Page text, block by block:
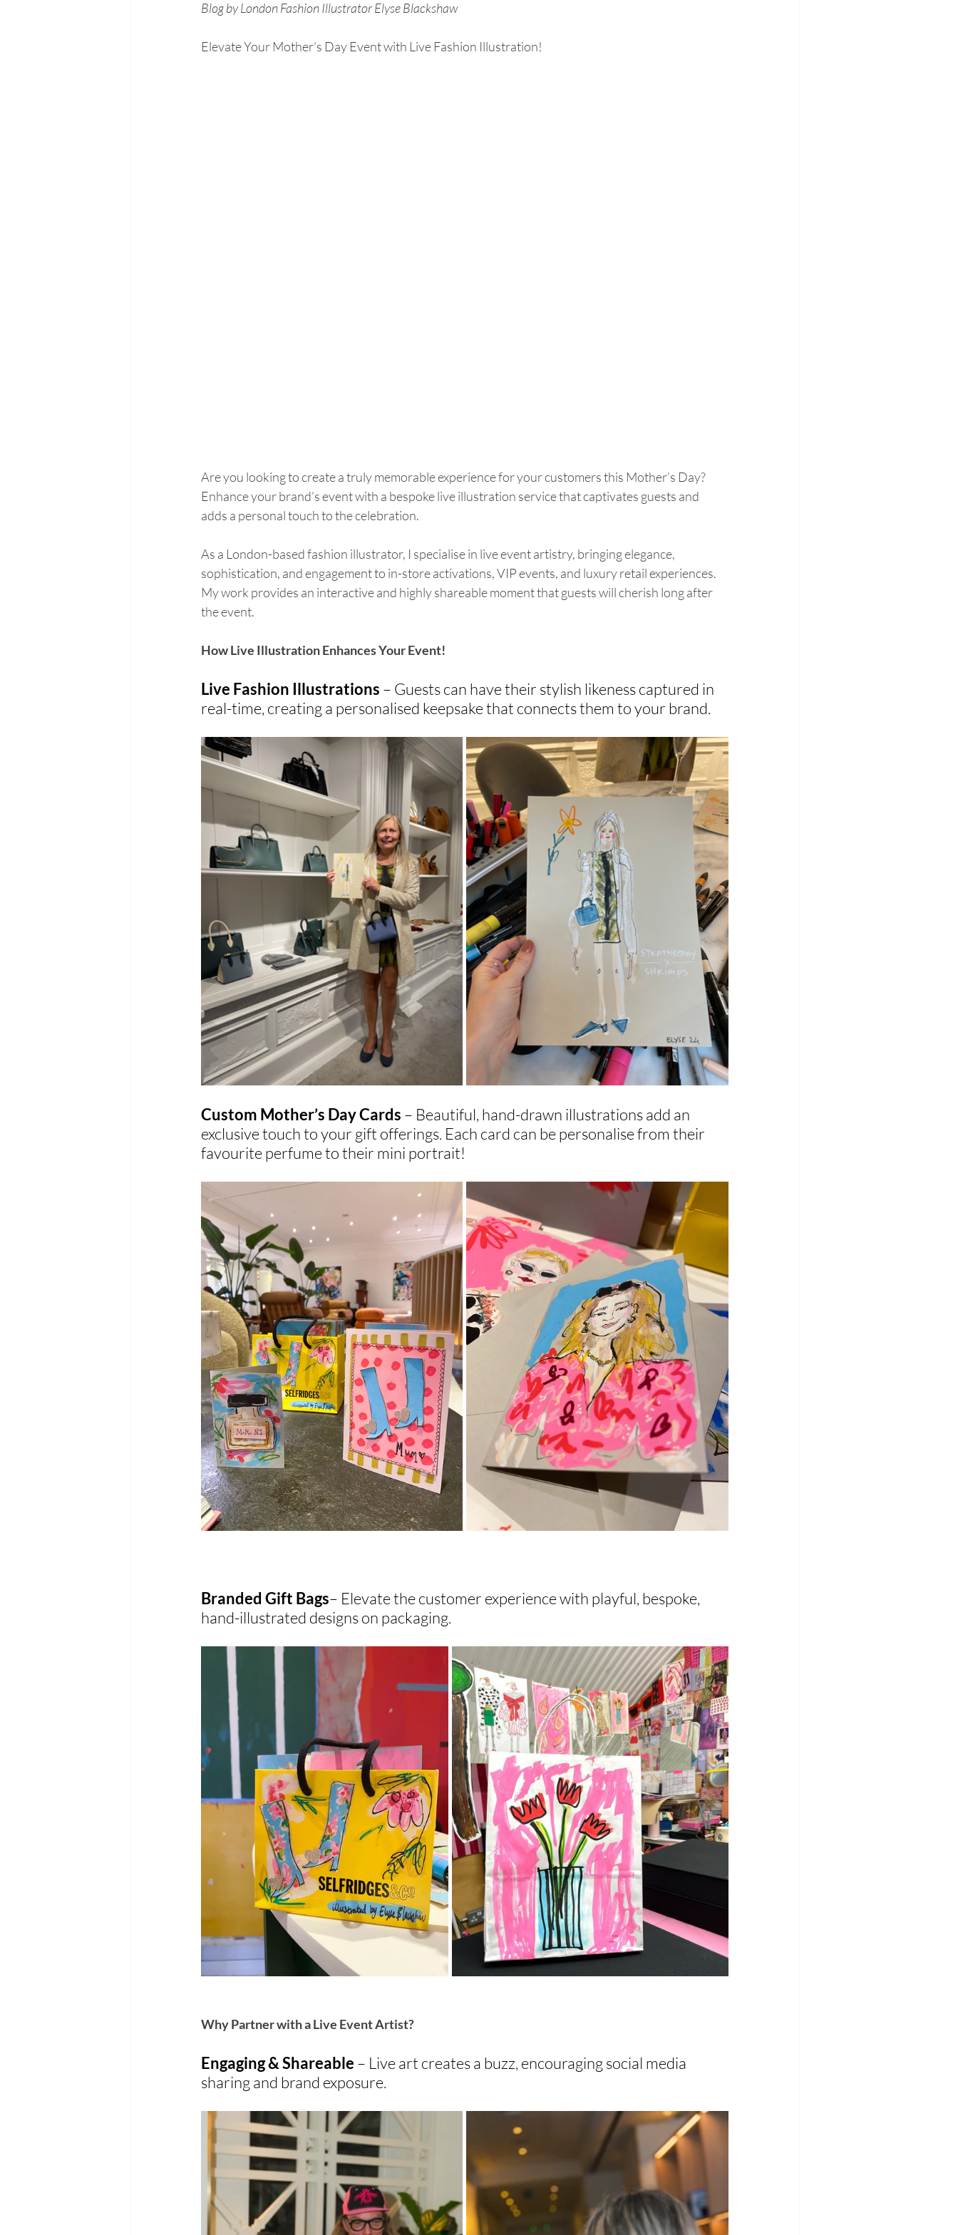
Blog by London Fashion Illustrator Elyse Blackshaw
Elevate Your Mother’s Day Event with Live Fashion Illustration!
Are you looking to create a truly memorable experience for your customers this Mother’s Day?
Enhance your brand’s event with a bespoke live illustration service that captivates guests and
adds a personal touch to the celebration.
As a London-based fashion illustrator, I specialise in live event artistry, bringing elegance,
sophistication, and engagement to in-store activations, VIP events, and luxury retail experiences.
My work provides an interactive and highly shareable moment that guests will cherish long after
the event.
How Live Illustration Enhances Your Event!
Live Fashion Illustrations – Guests can have their stylish likeness captured in
real-time, creating a personalised keepsake that connects them to your brand.
Custom Mother’s Day Cards – Beautiful, hand-drawn illustrations add an
exclusive touch to your gift offerings. Each card can be personalise from their
favourite perfume to their mini portrait!
Branded Gift Bags– Elevate the customer experience with playful, bespoke,
hand-illustrated designs on packaging.
Why Partner with a Live Event Artist?
Engaging & Shareable – Live art creates a buzz, encouraging social media
sharing and brand exposure.